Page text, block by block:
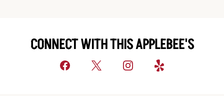
CONNECT WITH THIS APPLEBEE'S